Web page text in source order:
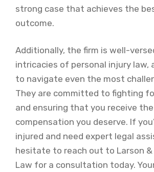
strong case that achieves the
outcome.
Additionally, the firm is well-
intricacies of personal injury law,
to navigate even the most
They are committed to fighting
and ensuring that you receive the
compensation you deserve. If
injured and need expert legal
hesitate to reach out to Larson &
Law for a consultation today.